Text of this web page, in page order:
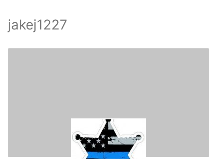
jakej1227